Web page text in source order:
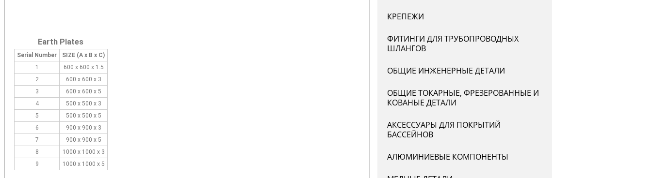
Earth Plates
Serial Number
SIZE (A x B x C)
1
600 x 600 x 1.5
2
600 x 600 x 3
3
600 x 600 x 5
4
500 x 500 x 3
5
500 x 500 x 5
6
900 x 900 x 3
7
900 x 900 x 5
8
1000 x 1000 x 3
9
1000 x 1000 x 5
КРЕПЕЖИ
ФИТИНГИ ДЛЯ ТРУБОПРОВОДНЫХ
ШЛАНГОВ
ОБЩИЕ ИНЖЕНЕРНЫЕ ДЕТАЛИ
ОБЩИЕ ТОКАРНЫЕ, ФРЕЗЕРОВАННЫЕ И
КОВАНЫЕ ДЕТАЛИ
АКСЕССУАРЫ ДЛЯ ПОКРЫТИЙ
БАССЕЙНОВ
АЛЮМИНИЕВЫЕ КОМПОНЕНТЫ